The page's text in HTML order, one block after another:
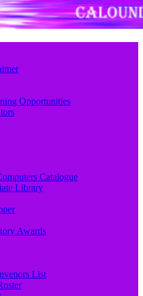
Opportunities
Catalogue
Library
Awards
List